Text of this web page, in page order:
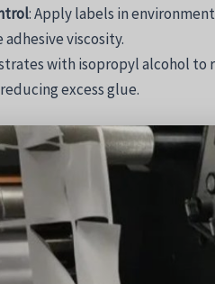
: Apply labels in
viscosity.
with isopropyl alcohol to
excess glue.